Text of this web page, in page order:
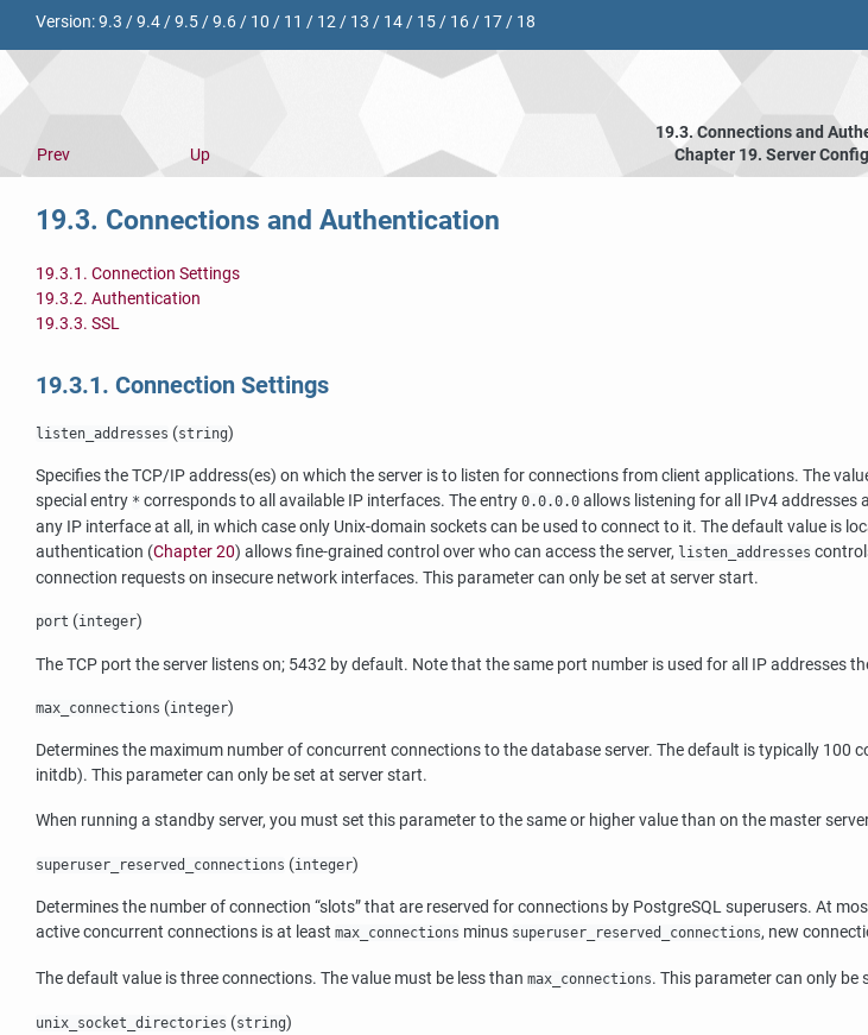
Version:9.3 /9.4/9.5/9.6/ 10 / 11 / 12/ 13 / 14/ 15/ 16/ 17/ 18
19.3. Connections and
Prev
Up Chapter 19. Server
19.3. Connections and Authentication
19.3.1. Connection Settings
19.3.2. Authentication
19.3.3. SSL
19.3.1. Connection Settings
listen_addresses (string)
Specifies the TCP/IP address(es) on which the server is to listen for connections from client applications. The
special entry * corresponds to all available IP interfaces. The entry 0.0.0.0 allows listening for all IPv4 addresses
any IP interface at all, in which case only Unix-domain sockets can be used to connect to it. The default value is
authentication (Chapter 20) allows fine-grained control over who can access the server, listen_addresses
connection requests on insecure network interfaces. This parameter can only be set at server start.
port (integer)
The TCP port the server listens on; 5432 by default. Note that the same port number is used for all IP addresses
max_connections (integer)
Determines the maximum number of concurrent connections to the database server. The default is typically
initdb). This parameter can only be set at server start.
When running a standby server, you must set this parameter to the same or higher value than on the master
superuser_reserved_connections (integer)
Determines the number of connection “slots”that are reserved for connections by PostgreSQLsuperusers. At
active concurrent connections is at least max_connections minus superuser_reserved_connections, new
The default value is three connections. The value must be less than max_connections. This parameter can only be
unix_socket_directories (string)